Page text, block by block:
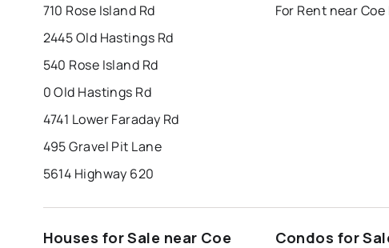
710 Rose Island Rd
2445 Old Hastings Rd
540 Rose Island Rd
0 Old Hastings Rd
4741 Lower Faraday Rd
495 Gravel Pit Lane
5614 Highway 620
For Rent near Coe
Houses for Sale near Coe
Condos for